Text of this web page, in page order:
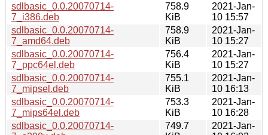
sdlbasic_0.0.20070714-
7_i386.deb
758.9
KiB
2021-Jan-
10 15:57
sdlbasic_0.0.20070714-
7_amd64.deb
758.9
KiB
2021-Jan-
10 15:27
sdlbasic_0.0.20070714-
7_ppc64el.deb
756.4
KiB
2021-Jan-
10 15:27
sdlbasic_0.0.20070714-
7_mipsel.deb
755.1
KiB
2021-Jan-
10 16:13
sdlbasic_0.0.20070714-
7_mips64el.deb
753.3
KiB
2021-Jan-
10 16:28
sdlbasic_0.0.20070714-
749.7
2021-Jan-